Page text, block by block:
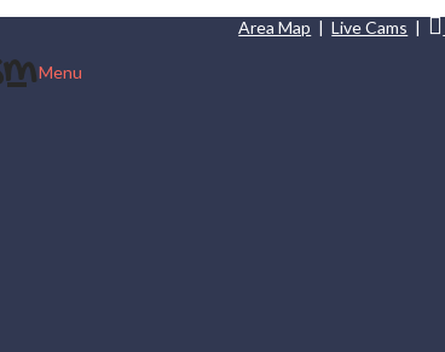
Area Map |Live Cams |
Menu